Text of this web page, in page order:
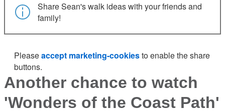
Share Sean's walk ideas with your friends and
family!
Pleaseaccept marketing-cookiesto enable the share
buttons.
Another chance to watch
'Wonders of the Coast Path'